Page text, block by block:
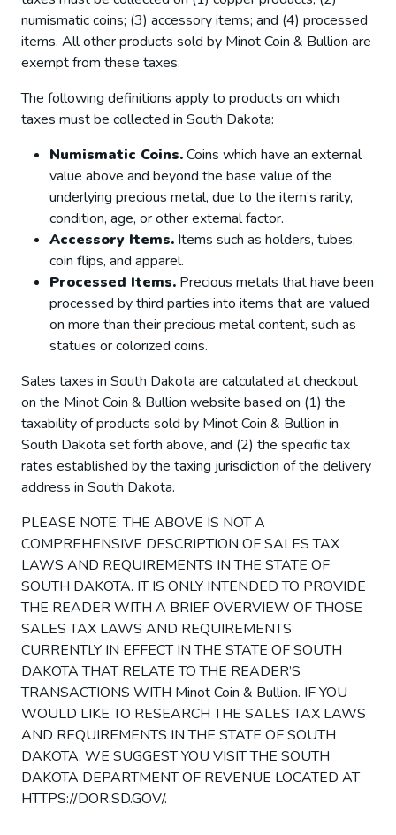
numismatic coins; (3) accessory items; and (4) processed
items. All other products sold by Minot Coin & Bullion are
exempt from these taxes.
The following definitions apply to products on which
taxes must be collected in South Dakota:
Numismatic Coins.Coins which have an external
value above and beyond the base value of the
underlying precious metal, due to the item’s rarity,
condition, age, or other external factor.
Accessory Items. Items such as holders, tubes,
coin flips, and apparel.
Processed Items. Precious metals that have been
processed by third parties into items that are valued
on more than their precious metal content, such as
statues or colorized coins.
Sales taxes in South Dakota are calculated at checkout
on the Minot Coin & Bullion website based on (1) the
taxability of products sold by Minot Coin & Bullion in
South Dakota set forth above, and (2) the specific tax
rates established by the taxing jurisdiction of the delivery
address in South Dakota.
PLEASE NOTE: THE ABOVE IS NOT A
COMPREHENSIVE DESCRIPTION OF SALES TAX
LAWS AND REQUIREMENTS IN THE STATE OF
SOUTH DAKOTA. IT IS ONLY INTENDED TO PROVIDE
THE READER WITH A BRIEF OVERVIEW OF THOSE
SALES TAX LAWS AND REQUIREMENTS
CURRENTLY IN EFFECT IN THE STATE OF SOUTH
DAKOTA THAT RELATE TO THE READER’S
TRANSACTIONS WITH Minot Coin & Bullion. IF YOU
WOULD LIKE TO RESEARCH THE SALES TAX LAWS
AND REQUIREMENTS IN THE STATE OF SOUTH
DAKOTA, WE SUGGEST YOU VISIT THE SOUTH
DAKOTA DEPARTMENT OF REVENUE LOCATED AT
HTTPS://DOR.SD.GOV/.